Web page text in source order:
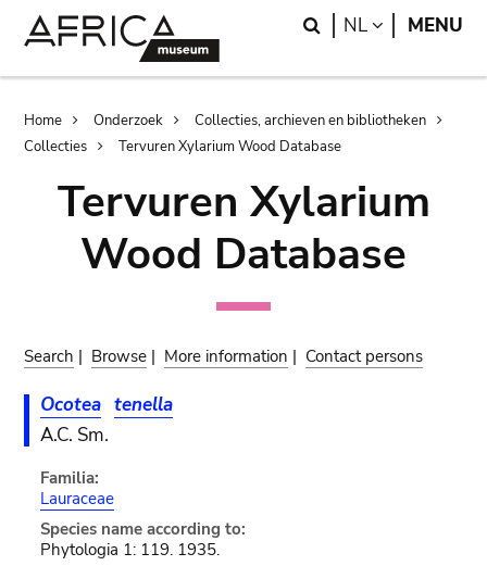
Search
NL LANGUAGE
MENU
Breadcrumb
Home Onderzoek
Collecties, archieven en bibliotheken
Collecties
Tervuren Xylarium Wood Database
Tervuren Xylarium
Wood Database
Search | Browse | More information | Contact persons
Ocotea tenella
A.C. Sm.
Familia:
Lauraceae
Species name according to:
Phytologia 1: 119. 1935.